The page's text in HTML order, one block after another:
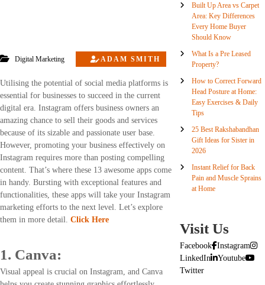
Digital Marketing ADAM SMITH
Utilising the potential of social media platforms is
essential for businesses to succeed in the current
digital era. Instagram offers business owners an
amazing chance to sell their goods and services
because of its sizable and passionate user base.
However, promoting your business effectively on
Instagram requires more than posting compelling
content. That’s where these 13 awesome apps come
in handy. Bursting with exceptional features and
functionalities, these apps will take your Instagram
marketing efforts to the next level. Let’s explore
them in more detail. Click Here
1. Canva:
Visual appeal is crucial on Instagram, and Canva
Built Up Area vs Carpet
Area: Key Differences
Every Home Buyer
Should Know
What Is a Pre Leased
Property?
How to Correct Forward
Head Posture at Home:
Easy Exercises & Daily
Tips
25 Best Rakshabandhan
Gift Ideas for Sister in
2026
Instant Relief for Back
Pain and Muscle Sprains
at Home
Visit Us
Facebook Instagram
LinkedIn
Youtube
Twitter